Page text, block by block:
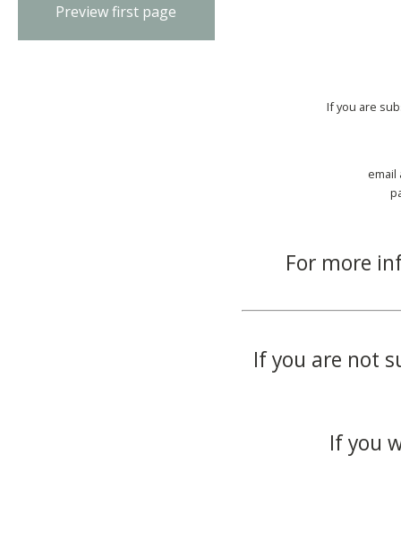
Preview first page
If you are
email
For more
If you are not
If you